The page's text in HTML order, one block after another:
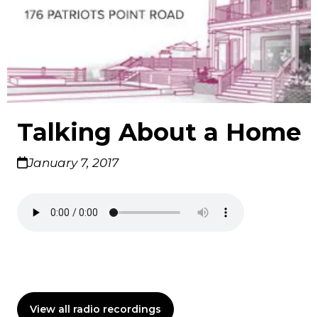
Talking About a Home
January 7, 2017
View all radio recordings